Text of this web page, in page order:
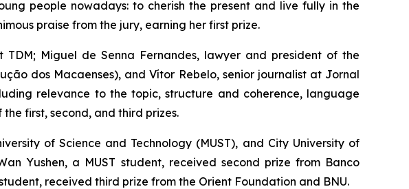
people nowadays: to cherish the present and live fully in the
praise from the jury, earning her first prize.
Miguel de Senna Fernandes, lawyer and president of the
dos Macaenses), and Vítor Rebelo, senior journalist at Jornal
relevance to the topic, structure and coherence, language
first, second, and third prizes.
of Science and Technology (MUST), and City University of
Yushen, a MUST student, received second prize from Banco
received third prize from the Orient Foundation and BNU.